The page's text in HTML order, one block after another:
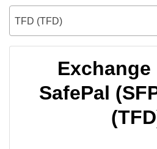
TFD (TFD)
Exchange
SafePal